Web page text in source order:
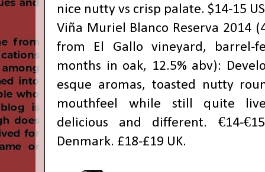
nice nutty vs crisp palate. $14-15
Viña Muriel Blanco Reserva 2014
from El Gallo vineyard, barrel-
months in oak, 12.5% abv):
esque aromas, toasted nutty
mouthfeel while still quite
delicious and different. €14-
Denmark. £18-£19 UK.